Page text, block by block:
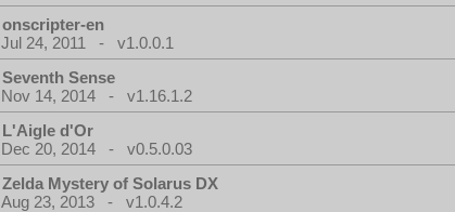
onscripter-en
Jul 24, 2011 - v1.0.0.1
Seventh Sense
Nov 14, 2014 - v1.16.1.2
L'Aigle d'Or
Dec 20, 2014 - v0.5.0.03
Zelda Mystery of Solarus DX
Aug 23, 2013 - v1.0.4.2